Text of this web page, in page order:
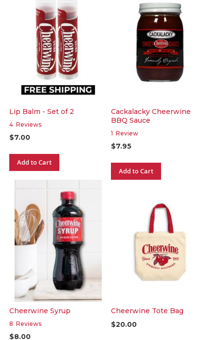
Lip Balm - Set of 2
4Reviews
$7.00
Add to Cart
Cackalacky Cheerwine
BBQ Sauce
1Review
$7.95
Add to Cart
Cheerwine Syrup
8Reviews
$8.00
Cheerwine Tote Bag
$20.00